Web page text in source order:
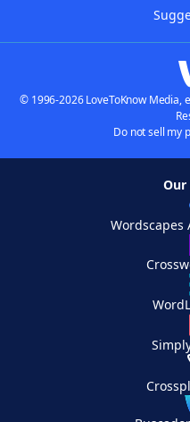
© 1996-2026 LoveToKnow Media,
Do not sell my
Our
Wordscapes